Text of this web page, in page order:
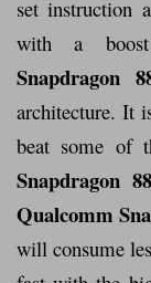
set instruction
with a
Snapdragon
architecture. It
beat some of
Snapdragon
Qualcomm
will consume